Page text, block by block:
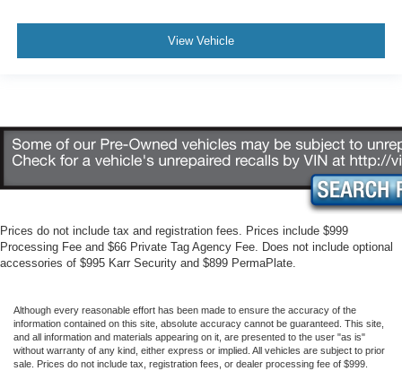
View Vehicle
Prices do not include tax and registration fees. Prices include $999
Processing Fee and $66 Private Tag Agency Fee. Does not include optional
accessories of $995 Karr Security and $899 PermaPlate.
Although every reasonable effort has been made to ensure the accuracy of the
information contained on this site, absolute accuracy cannot be guaranteed. This site,
and all information and materials appearing on it, are presented to the user "as is"
without warranty of any kind, either express or implied. All vehicles are subject to prior
sale. Prices do not include tax, registration fees, or dealer processing fee of $999.